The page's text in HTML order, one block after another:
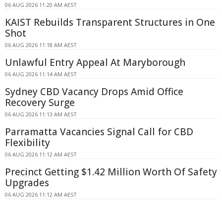
06 AUG 2026 11:20 AM AEST
KAIST Rebuilds Transparent Structures in One
Shot
06 AUG 2026 11:18 AM AEST
Unlawful Entry Appeal At Maryborough
06 AUG 2026 11:14 AM AEST
Sydney CBD Vacancy Drops Amid Office
Recovery Surge
06 AUG 2026 11:13 AM AEST
Parramatta Vacancies Signal Call for CBD
Flexibility
06 AUG 2026 11:12 AM AEST
Precinct Getting $1.42 Million Worth Of Safety
Upgrades
06 AUG 2026 11:12 AM AEST